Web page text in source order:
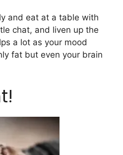
and eat at a table with
chat, and liven up the
a lot as your mood
fat but even your brain